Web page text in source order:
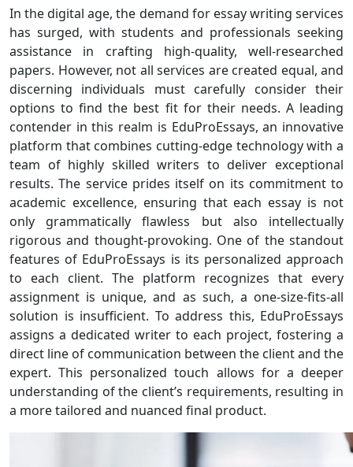
In the digital age, the demand for essay writing services
has surged, with students and professionals seeking
assistance in crafting high-quality, well-researched
papers. However, not all services are created equal, and
discerning individuals must carefully consider their
options to find the best fit for their needs. A leading
contender in this realm is EduProEssays, an innovative
platform that combines cutting-edge technology with a
team of highly skilled writers to deliver exceptional
results. The service prides itself on its commitment to
academic excellence, ensuring that each essay is not
only grammatically flawless but also intellectually
rigorous and thought-provoking. One of the standout
features of EduProEssays is its personalized approach
to each client. The platform recognizes that every
assignment is unique, and as such, a one-size-fits-all
solution is insufficient. To address this, EduProEssays
assigns a dedicated writer to each project, fostering a
direct line of communication between the client and the
expert. This personalized touch allows for a deeper
understanding of the client’s requirements, resulting in
a more tailored and nuanced final product.